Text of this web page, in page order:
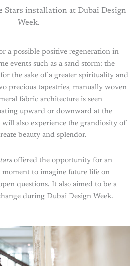
Stars installation at Dubai Design
Week.
a possible positive regeneration in
events such as a sand storm: the
the sake of a greater spirituality and
precious tapestries, manually woven
fabric architecture is seen
upward or downward at the
will also experience the grandiosity of
beauty and splendor.
offered the opportunity for an
to imagine future life on
questions. It also aimed to be a
during Dubai Design Week.